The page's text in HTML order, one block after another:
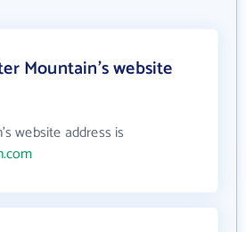
Mountain's website
website address is